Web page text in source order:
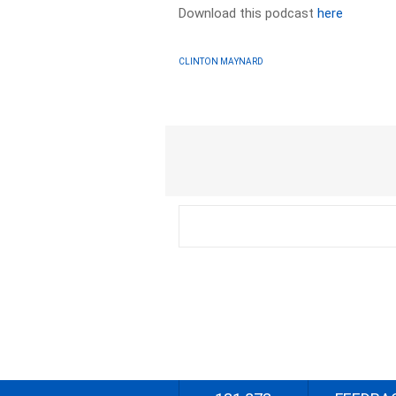
Download this podcasthere
CLINTON MAYNARD